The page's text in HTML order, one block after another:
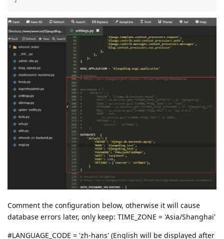
Comment the configuration below, otherwise it will cause
database errors later, only keep: TIME_ZONE = 'Asia/Shanghai'
#LANGUAGE_CODE = 'zh-hans' (English will be displayed after